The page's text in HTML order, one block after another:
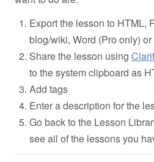
Export the lesson to HTML,
blog/wiki, Word (Pro only)
Share the lesson using
to the system clipboard as
Add tags
Enter a description for the
Go back to the Lesson
see all of the lessons you